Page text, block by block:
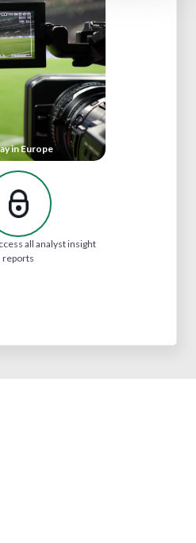
in Europe
all analyst insight
reports